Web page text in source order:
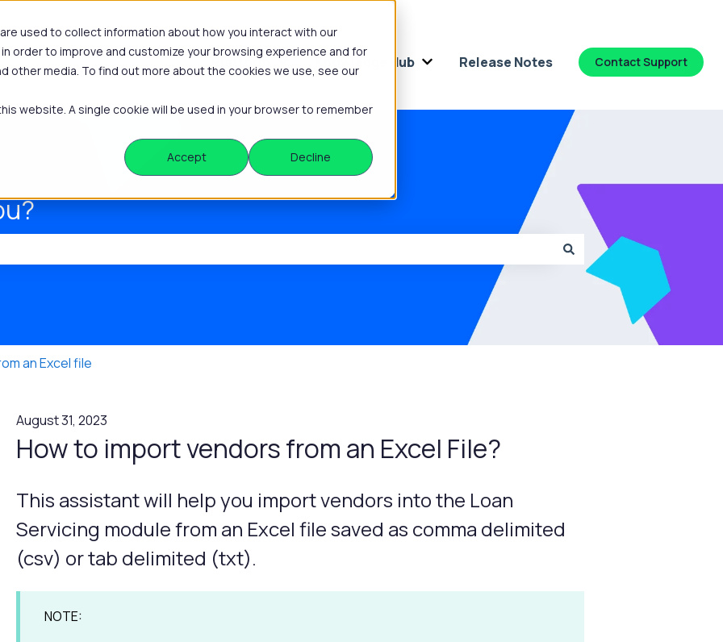
used to collect information about how you interact with our
order to improve and customize your browsing experience and for
media. To find out more about the cookies we use, see our
website. A single cookie will be used in your browser to remember
Accept
Decline
Platform Show submenu for Platform
Knowledge Hub Show submenu for Knowledge Hub
Release Notes Contact Support
search field is empty.
an Excel file
August 31, 2023
How to import vendors from an Excel File?
This assistant will help you import vendors into the Loan
Servicing module from an Excel file saved as comma delimited
(csv) or tab delimited (txt).
NOTE: